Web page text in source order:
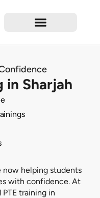
in Sharjah
now helping students
with confidence. At
training in